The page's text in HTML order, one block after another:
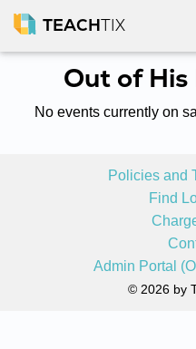
TEACHTIX
Out of His
No events currently on
Policies and
Find
Admin Portal
© 2026 by